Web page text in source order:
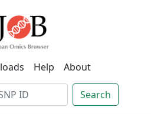
Help About
Search